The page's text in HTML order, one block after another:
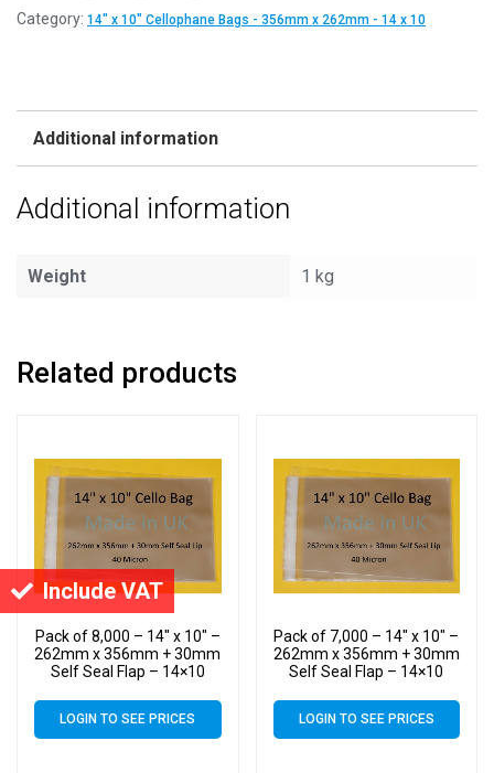
Include VAT
Category: 14" x 10" Cellophane Bags - 356mm x 262mm - 14 x 10
Additional information
Additional information
Weight 1 kg
Related products
Pack of 8,000 – 14″ x 10″ –
262mm x 356mm + 30mm
Self Seal Flap – 14×10
Cellophane Display Bags
40 Micron – Large Cello
LOGIN TO SEE PRICES
Pack of 7,000 – 14″ x 10″ –
262mm x 356mm + 30mm
Self Seal Flap – 14×10
Cellophane Display Bags
40 Micron – Large Cello
LOGIN TO SEE PRICES